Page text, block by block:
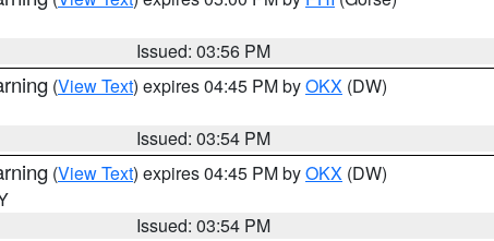
Issued: 03:56 PM
(View Text) expires 04:45 PM byOKX (DW)
Issued: 03:54 PM
(View Text) expires 04:45 PM byOKX (DW)
Issued: 03:54 PM